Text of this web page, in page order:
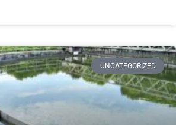
UNCATEGORIZED